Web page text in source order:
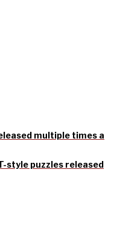
multiple times a
style puzzles released